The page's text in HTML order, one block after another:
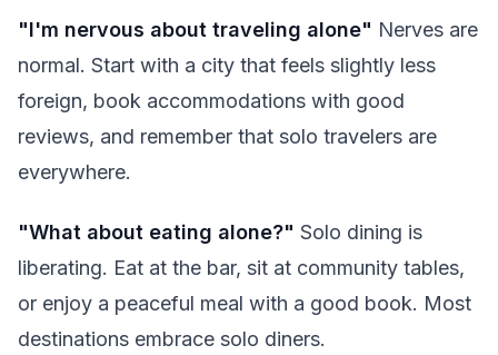
"I'm nervous about traveling alone" Nerves are
normal. Start with a city that feels slightly less
foreign, book accommodations with good
reviews, and remember that solo travelers are
everywhere.
"What about eating alone?" Solo dining is
liberating. Eat at the bar, sit at community tables,
or enjoy a peaceful meal with a good book. Most
destinations embrace solo diners.